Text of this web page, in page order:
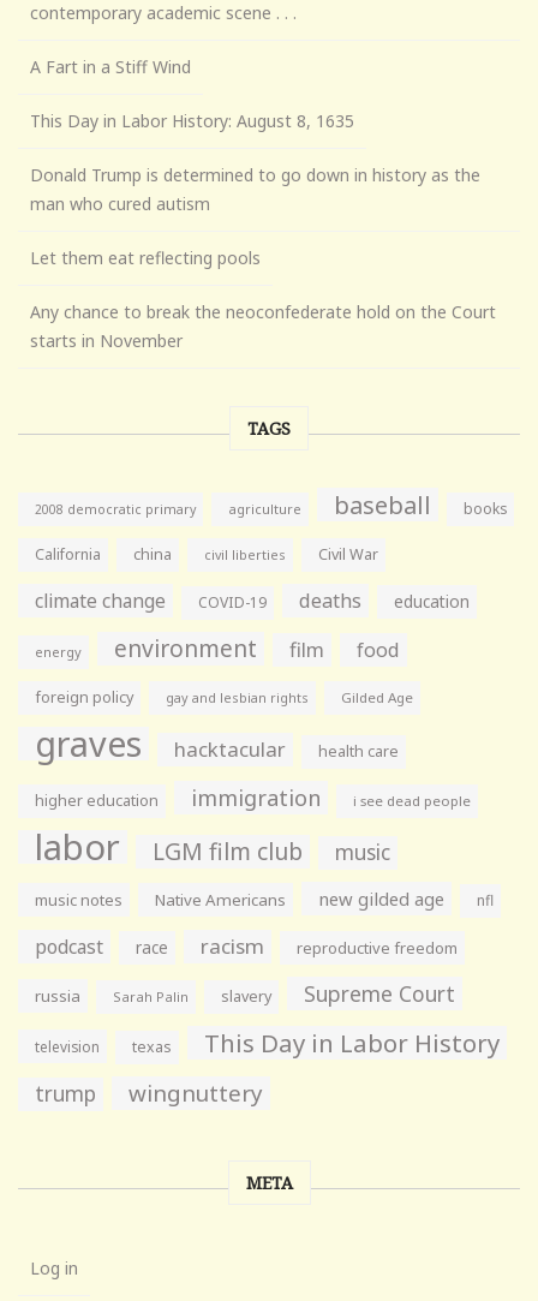
contemporary academic scene . . .
A Fart in a Stiff Wind
This Day in Labor History: August 8, 1635
Donald Trump is determined to go down in history as the
man who cured autism
Let them eat reflecting pools
Any chance to break the neoconfederate hold on the Court
starts in November
TAGS
2008 democratic primary agriculture baseball books
California china civil liberties Civil War
climate change COVID-19 deaths education
energy environment film food
foreign policy gay and lesbian rights Gilded Age
graves hacktacular health care
higher education immigration i see dead people
labor LGM film club music
music notes Native Americans new gilded age nfl
podcast race racism reproductive freedom
russia Sarah Palin slavery Supreme Court
television texas This Day in Labor History
trump wingnuttery
META
Log in